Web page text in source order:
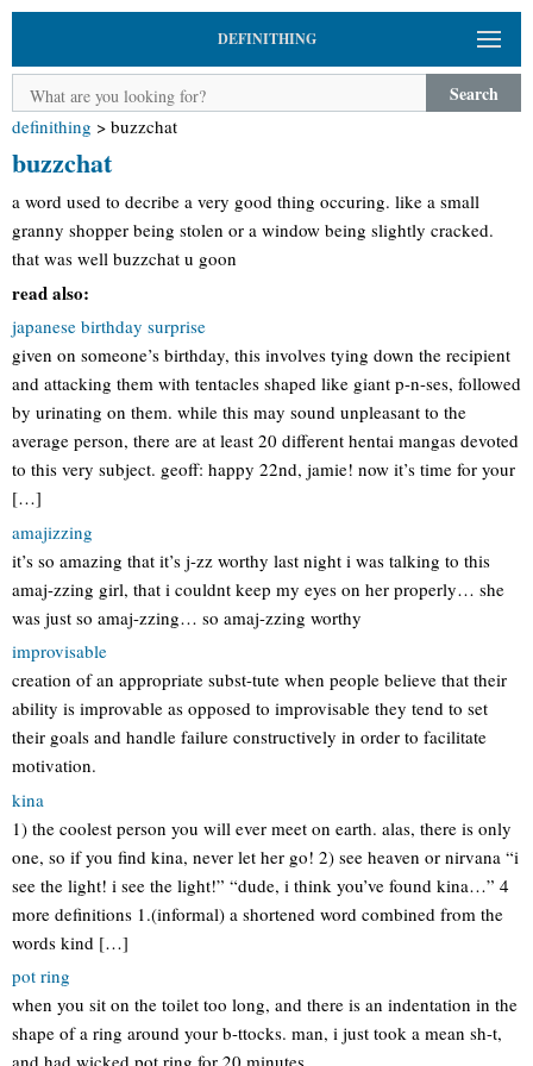
DEFINITHING
Search
definithing > buzzchat
buzzchat
a word used to decribe a very good thing occuring. like a small
granny shopper being stolen or a window being slightly cracked.
that was well buzzchat u goon
read also:
japanese birthday surprise
given on someone’s birthday, this involves tying down the recipient
and attacking them with tentacles shaped like giant p-n-ses, followed
by urinating on them. while this may sound unpleasant to the
average person, there are at least 20 different hentai mangas devoted
to this very subject. geoff: happy 22nd, jamie! now it’s time for your
[…]
amajizzing
it’s so amazing that it’s j-zz worthy last night i was talking to this
amaj-zzing girl, that i couldnt keep my eyes on her properly… she
was just so amaj-zzing… so amaj-zzing worthy
improvisable
creation of an appropriate subst-tute when people believe that their
ability is improvable as opposed to improvisable they tend to set
their goals and handle failure constructively in order to facilitate
motivation.
kina
1) the coolest person you will ever meet on earth. alas, there is only
one, so if you find kina, never let her go! 2) see heaven or nirvana “i
see the light! i see the light!” “dude, i think you’ve found kina…” 4
more definitions 1.(informal) a shortened word combined from the
words kind […]
pot ring
when you sit on the toilet too long, and there is an indentation in the
shape of a ring around your b-ttocks. man, i just took a mean sh-t,
and had wicked pot ring for 20 minutes